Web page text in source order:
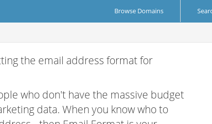
Browse Domains
the email address format for
who don't have the massive budget
data. When you know who to